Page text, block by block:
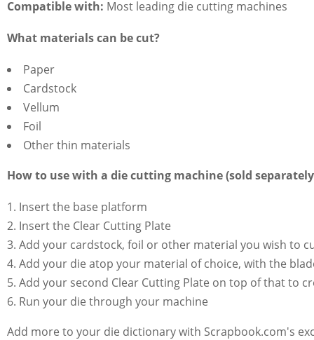
Compatible with: Most leading die cutting machines
What materials can be cut?
Paper
Cardstock
Vellum
Foil
Other thin materials
How to use with a die cutting machine (sold
Insert the base platform
Insert the Clear Cutting Plate
Add your cardstock, foil or other material you wish to
Add your die atop your material of choice, with the
Add your second Clear Cutting Plate on top of that to
Run your die through your machine
Add more to your die dictionary with Scrapbook.com's